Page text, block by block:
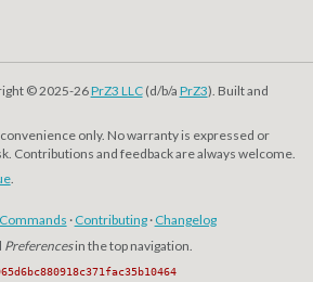
© 2025-26PrZ3 LLC(d/b/a PrZ3). Built and
only. No warranty is expressed or
Contributions and feedback are always welcome.
.
Commands · Contributing· Changelog
Preferencesin the top navigation.